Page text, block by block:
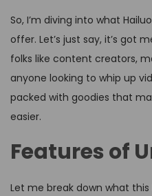
So, I’m diving into what
offer. Let’s just say, it’s got
folks like content creators,
anyone looking to whip up
packed with goodies that
easier.
Features of
Let me break down what